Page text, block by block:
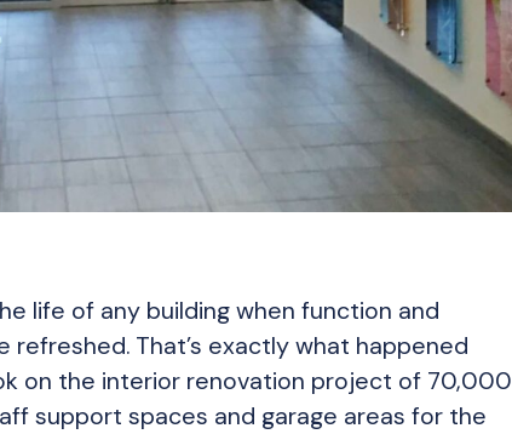
life of any building when function and
refreshed. That’s exactly what happened
on the interior renovation project of 70,000
support spaces and garage areas for the